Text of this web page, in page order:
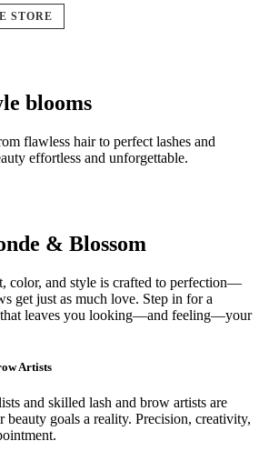
STORE
blooms
flawless hair to perfect lashes and
effortless and unforgettable.
& Blossom
color, and style is crafted to perfection—
get just as much love. Step in for a
that leaves you looking—and feeling—your
Artists
and skilled lash and brow artists are
beauty goals a reality. Precision, creativity,